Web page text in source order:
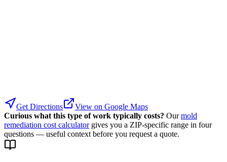
Get Directions
View on Google Maps
Curious what this type of work typically costs? Our mold
remediation cost calculator gives you a ZIP-specific range in four
questions — useful context before you request a quote.